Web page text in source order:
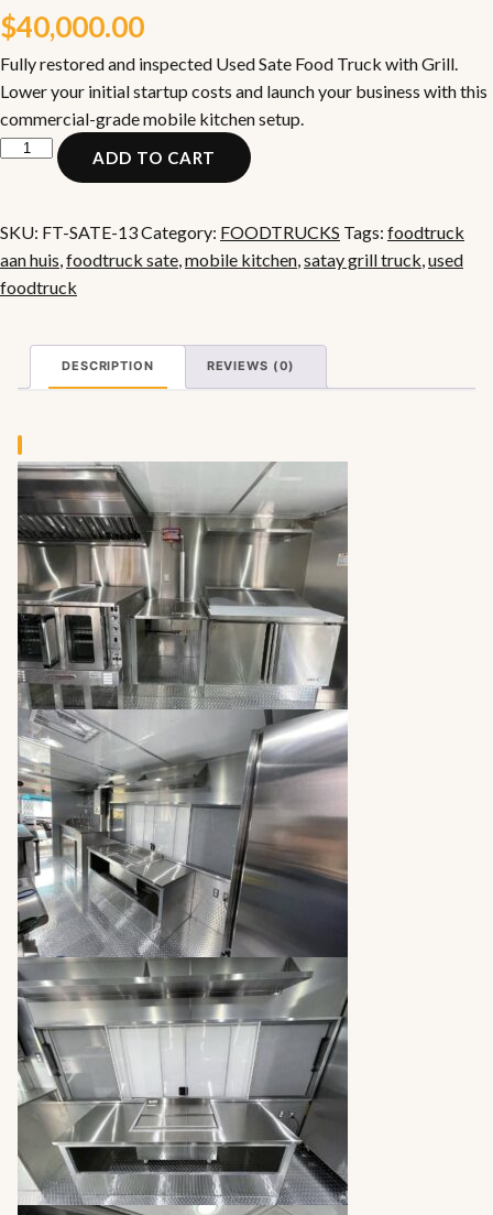
$40,000.00
Fully restored and inspected Used Sate Food Truck with Grill.
Lower your initial startup costs and launch your business with this
commercial-grade mobile kitchen setup.
Used
Truck
with
Grill
ADD TO CART
SKU: FT-SATE-13Category: FOODTRUCKS Tags: foodtruck
aan huis,foodtruck sate,mobile kitchen,satay grill truck,used
foodtruck
DESCRIPTION REVIEWS (0)